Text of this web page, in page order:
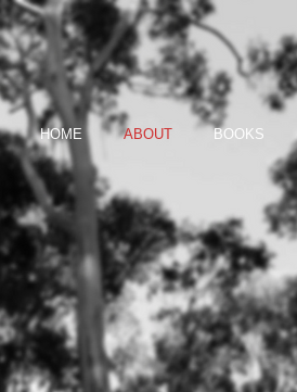
HOME ABOUT BOOKS